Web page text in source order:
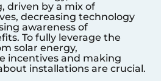
driven by a mix of
decreasing technology
awareness of
To fully leverage the
solar energy,
incentives and making
installations are crucial.